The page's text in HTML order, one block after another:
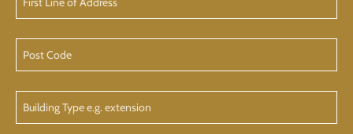
Line
of
Address
Code
Type